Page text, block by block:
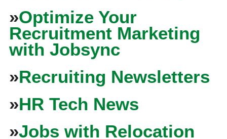
»Optimize Your
Recruitment Marketing
with Jobsync
»Recruiting Newsletters
»HR Tech News
»Jobs with Relocation